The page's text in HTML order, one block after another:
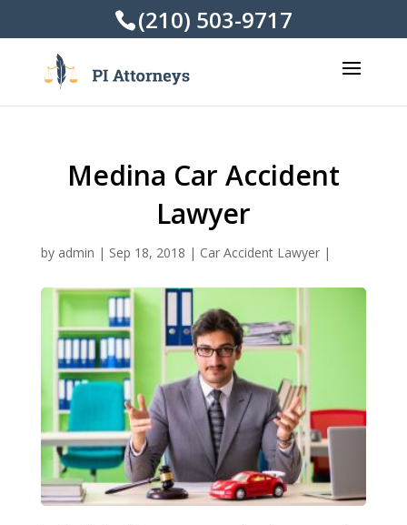
(210) 503-9717
Medina Car Accident
Lawyer
by admin | Sep 18, 2018 | Car Accident Lawyer|